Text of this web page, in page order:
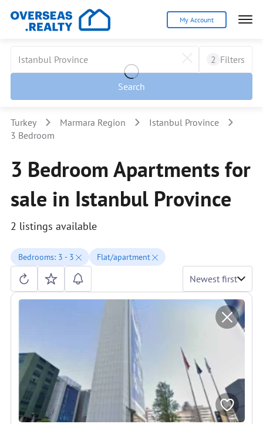
My Account
2 Filters
Search
Turkey Marmara Region
Istanbul Province
3 Bedroom
3 Bedroom Apartments for
sale in Istanbul Province
2 listings available
Bedrooms: 3 - 3 Flat/apartment
Newest first